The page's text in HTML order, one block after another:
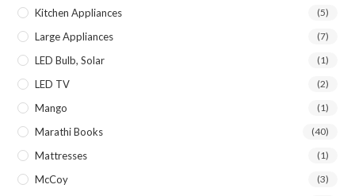
Kitchen Appliances (5)
Large Appliances (7)
LED Bulb, Solar (1)
LED TV (2)
Mango (1)
Marathi Books (40)
Mattresses (1)
McCoy (3)